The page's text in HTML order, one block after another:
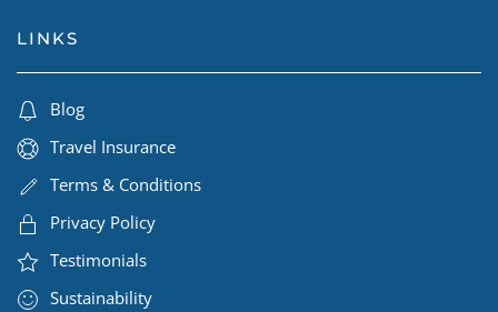
LINKS
Blog
Travel Insurance
Terms & Conditions
Privacy Policy
Testimonials
Sustainability